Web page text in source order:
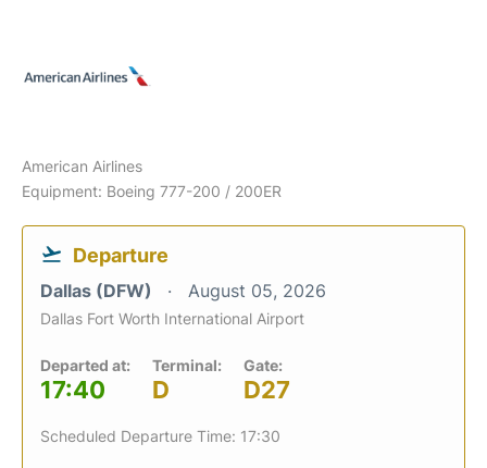
American Airlines
Equipment: Boeing 777-200 / 200ER
Departure
Dallas (DFW) August 05, 2026
Dallas Fort Worth International Airport
Departed at:
17:40
Terminal:
D
Gate:
D27
Scheduled Departure Time: 17:30